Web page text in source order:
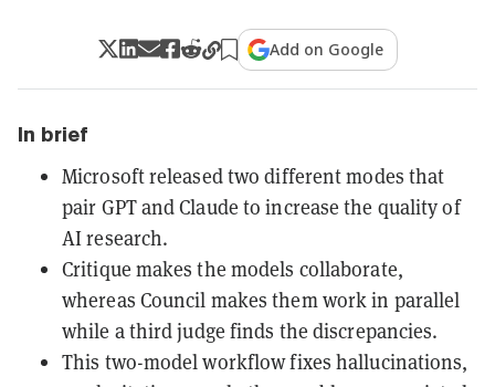
Add on Google
In brief
Microsoft released two different modes that
pair GPT and Claude to increase the quality of
AI research.
Critique makes the models collaborate,
whereas Council makes them work in parallel
while a third judge finds the discrepancies.
This two-model workflow fixes hallucinations,